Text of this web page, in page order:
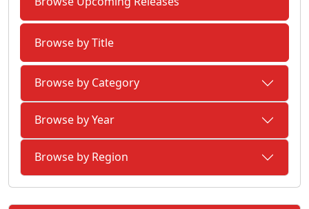
Browse by Title
Browse by Category
Browse by Year
Browse by Region